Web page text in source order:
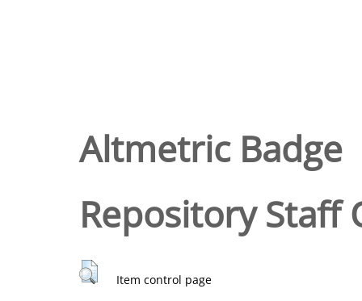
Altmetric Badge
Repository Staff
Item control page